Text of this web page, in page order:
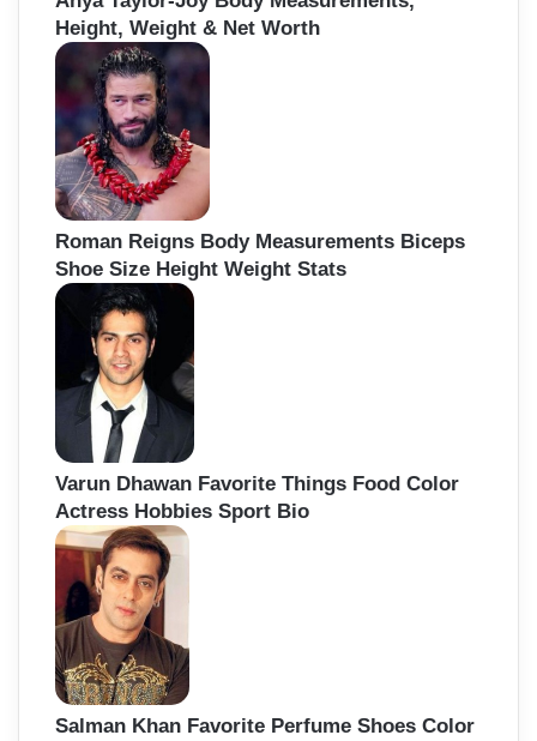
Height, Weight & Net Worth
Roman Reigns Body Measurements Biceps
Shoe Size Height Weight Stats
Varun Dhawan Favorite Things Food Color
Actress Hobbies Sport Bio
Salman Khan Favorite Perfume Shoes Color